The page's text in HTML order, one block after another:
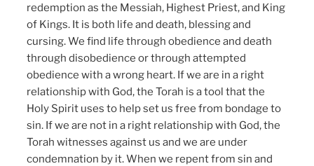
redemption as the Messiah, Highest Priest, and King
of Kings. It is both life and death, blessing and
cursing. We find life through obedience and death
through disobedience or through attempted
obedience with a wrong heart. If we are in a right
relationship with God, the Torah is a tool that the
Holy Spirit uses to help set us free from bondage to
sin. If we are not in a right relationship with God, the
Torah witnesses against us and we are under
condemnation by it. When we repent from sin and